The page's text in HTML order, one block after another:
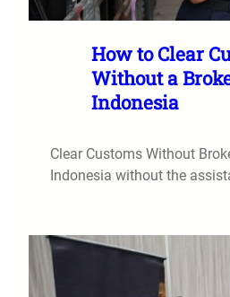
How to Clear
Without a
Indonesia
Clear Customs Without
Indonesia without the